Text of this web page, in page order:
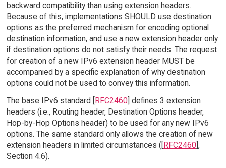
backward compatibility than using extension headers.
Because of this, implementations SHOULD use destination
options as the preferred mechanism for encoding optional
destination information, and use a new extension header only
if destination options do not satisfy their needs. The request
for creation of a new IPv6 extension header MUST be
accompanied by a specific explanation of why destination
options could not be used to convey this information.
The base IPv6 standard [RFC2460] defines 3 extension
headers (i.e., Routing header, Destination Options header,
Hop-by-Hop Options header) to be used for any new IPv6
options. The same standard only allows the creation of new
extension headers in limited circumstances ([RFC2460],
Section 4.6).